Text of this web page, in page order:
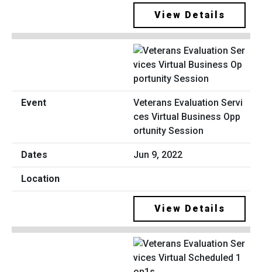
View Details
Veterans Evaluation Servi
ces Virtual Business Opp
ortunity Session
Jun 9, 2022
View Details